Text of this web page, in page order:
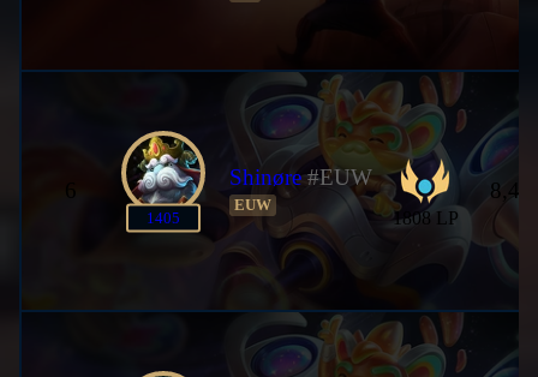
1405
Shinøre #EUW
EUW
1808 LP